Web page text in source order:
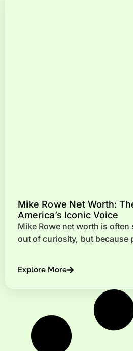
Mike Rowe Net Worth:
America’s Iconic Voice
Mike Rowe net worth is
out of curiosity, but because
Explore More